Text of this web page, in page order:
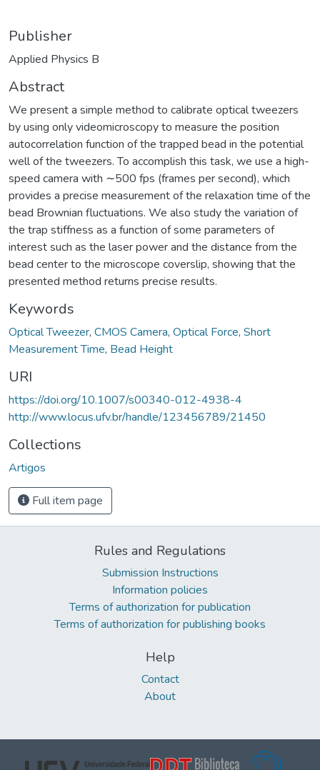
Publisher
Applied Physics B
Abstract
We present a simple method to calibrate optical tweezers
by using only videomicroscopy to measure the position
autocorrelation function of the trapped bead in the potential
well of the tweezers. To accomplish this task, we use a high-
speed camera with ∼500 fps (frames per second), which
provides a precise measurement of the relaxation time of the
bead Brownian fluctuations. We also study the variation of
the trap stiffness as a function of some parameters of
interest such as the laser power and the distance from the
bead center to the microscope coverslip, showing that the
presented method returns precise results.
Keywords
Optical Tweezer, CMOS Camera, Optical Force, Short
Measurement Time, Bead Height
URI
https://doi.org/10.1007/s00340-012-4938-4
http://www.locus.ufv.br/handle/123456789/21450
Collections
Artigos
Full item page
Rules and Regulations
Submission Instructions
Information policies
Terms of authorization for publication
Terms of authorization for publishing books
Help
Contact
About